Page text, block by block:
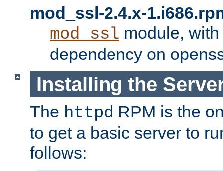
mod_ssl-2.4.x-
mod_ssl module,
dependency on
Installing the
The httpd RPM is the
to get a basic server to
follows: